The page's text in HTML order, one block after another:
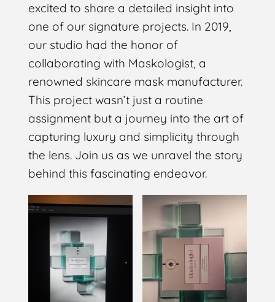
excited to share a detailed insight into
one of our signature projects. In 2019,
our studio had the honor of
collaborating with Maskologist, a
renowned skincare mask manufacturer.
This project wasn’t just a routine
assignment but a journey into the art of
capturing luxury and simplicity through
the lens. Join us as we unravel the story
behind this fascinating endeavor.